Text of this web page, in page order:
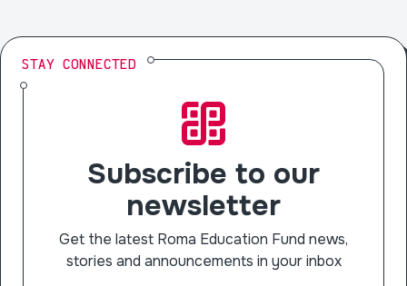
STAY CONNECTED
Subscribe to our
newsletter
Get the latest Roma Education Fund news,
stories and announcements in your inbox